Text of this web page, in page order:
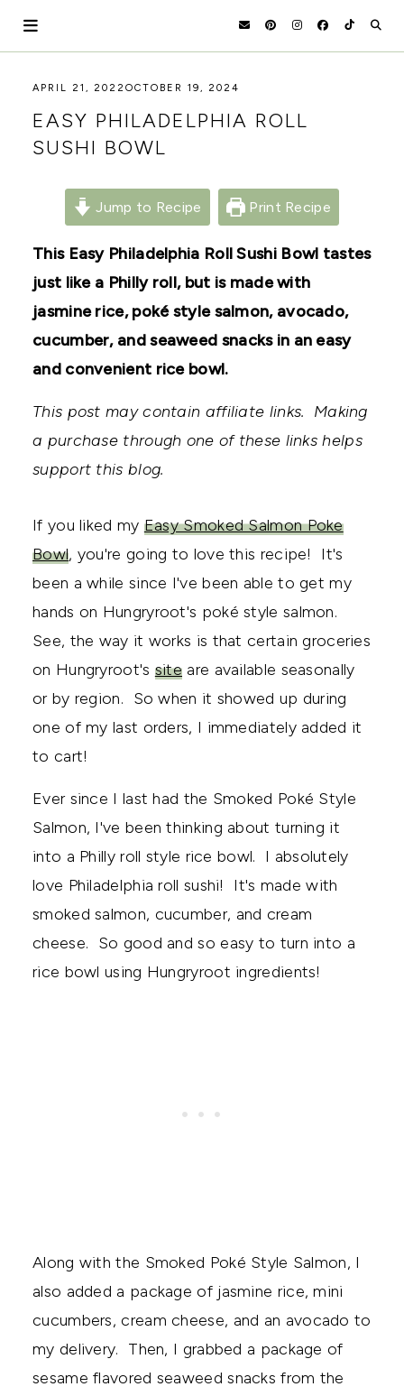
HOLOKA
HOME
WORKING
THE
TO
RECIPES,
THRIVING
AND
GARDEN.
APRIL 21, 2022 OCTOBER 19, 2024
EASY PHILADELPHIA ROLL
SUSHI BOWL
Jump to Recipe Print Recipe
This Easy Philadelphia Roll Sushi Bowl tastes
just like a Philly roll, but is made with
jasmine rice, poké style salmon, avocado,
cucumber, and seaweed snacks in an easy
and convenient rice bowl.
This post may contain affiliate links. Making
a purchase through one of these links helps
support this blog.
If you liked my Easy Smoked Salmon Poke
Bowl, you're going to love this recipe! It's
been a while since I've been able to get my
hands on Hungryroot's poké style salmon.
See, the way it works is that certain groceries
on Hungryroot's site are available seasonally
or by region. So when it showed up during
one of my last orders, I immediately added it
to cart!
Ever since I last had the Smoked Poké Style
Salmon, I've been thinking about turning it
into a Philly roll style rice bowl. I absolutely
love Philadelphia roll sushi! It's made with
smoked salmon, cucumber, and cream
cheese. So good and so easy to turn into a
rice bowl using Hungryroot ingredients!
Along with the Smoked Poké Style Salmon, I
also added a package of jasmine rice, mini
cucumbers, cream cheese, and an avocado to
my delivery. Then, I grabbed a package of
sesame flavored seaweed snacks from the